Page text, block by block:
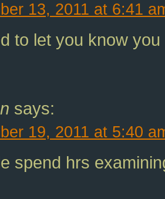
13, 2011 at 6:41
to let you know
says:
19, 2011 at 5:40
spend hrs